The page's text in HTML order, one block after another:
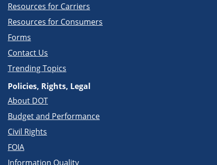
Resources for Carriers
Resources for Consumers
Forms
Contact Us
Trending Topics
Policies, Rights, Legal
About DOT
Budget and Performance
Civil Rights
FOIA
Information Quality